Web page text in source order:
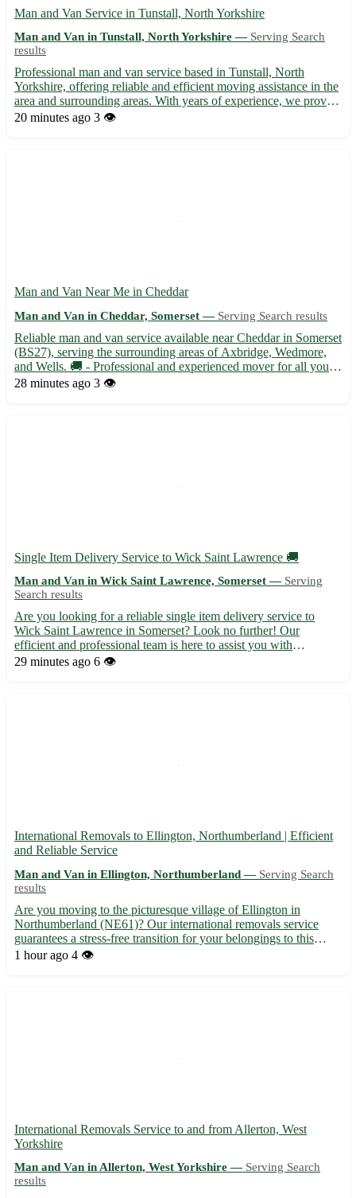
Man and Van Service in Tunstall, North Yorkshire
Man and Van in Tunstall, North Yorkshire — Serving Search
results
Professional man and van service based in Tunstall, North
Yorkshire, offering reliable and efficient moving assistance in the
area and surrounding areas. With years of experience, we provide
swift and secure transport solutions for your relocation needs.
20 minutes ago 3 👁️
Man and Van Near Me in Cheddar
Man and Van in Cheddar, Somerset — Serving Search results
Reliable man and van service available near Cheddar in Somerset
(BS27), serving the surrounding areas of Axbridge, Wedmore,
and Wells. 🚚 - Professional and experienced mover for all your
transport needs - Flexible scheduling to accommodate your
28 minutes ago 3 👁️
Single Item Delivery Service to Wick Saint Lawrence 🚚
Man and Van in Wick Saint Lawrence, Somerset — Serving
Search results
Are you looking for a reliable single item delivery service to
Wick Saint Lawrence in Somerset? Look no further! Our
efficient and professional team is here to assist you with
transporting your items safely and securely. - Affordable rates
29 minutes ago 6 👁️
International Removals to Ellington, Northumberland | Efficient
and Reliable Service
Man and Van in Ellington, Northumberland — Serving Search
results
Are you moving to the picturesque village of Ellington in
Northumberland (NE61)? Our international removals service
guarantees a stress-free transition for your belongings to this
charming location. - Serving Ellington (NE61) and nearby towns
1 hour ago 4 👁️
International Removals Service to and from Allerton, West
Yorkshire
Man and Van in Allerton, West Yorkshire — Serving Search
results